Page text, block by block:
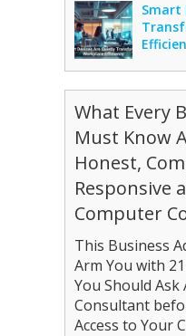
Smart
What Every
Must Know
Honest,
Responsive
Computer
This Business
Arm You with
You Should
Consultant
Access to Your